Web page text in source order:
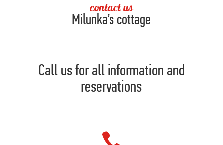
contact us
Milunka’s cottage
Call us for all information and
reservations